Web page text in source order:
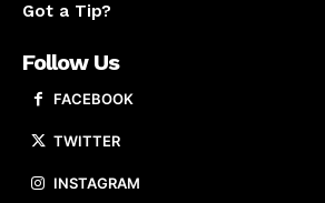
Got a Tip?
Follow Us
FACEBOOK
TWITTER
INSTAGRAM